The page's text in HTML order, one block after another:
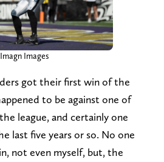
Images
got their first win of the
to be against one of
league, and certainly one
last five years or so. No one
not even myself, but, the